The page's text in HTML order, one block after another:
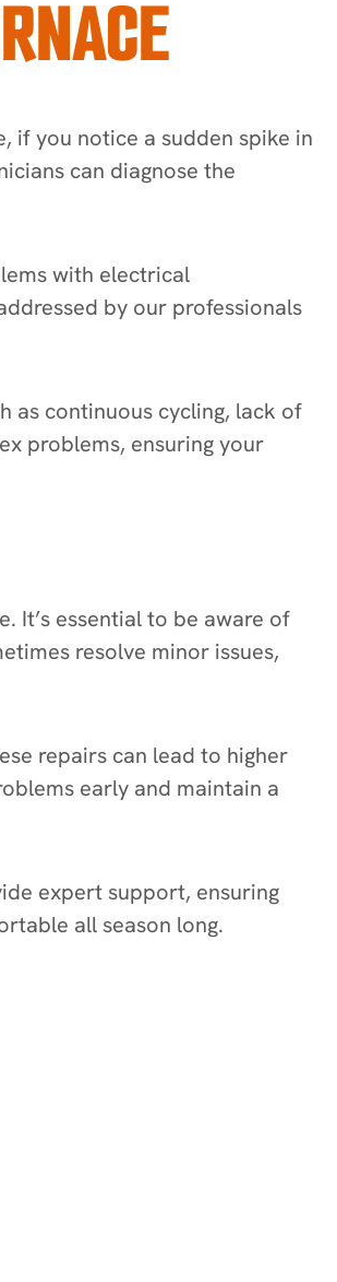
if you notice a sudden spike in
can diagnose the
with electrical
by our professionals
as continuous cycling, lack of
problems, ensuring your
It’s essential to be aware of
resolve minor issues,
repairs can lead to higher
early and maintain a
expert support, ensuring
all season long.